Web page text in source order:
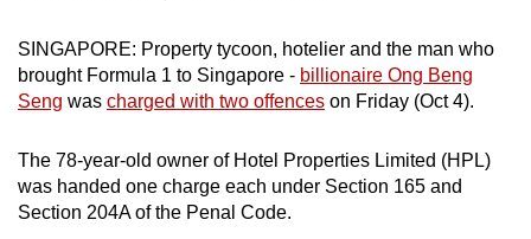
SINGAPORE: Property tycoon, hotelier and the man who
brought Formula 1 to Singapore - billionaire Ong Beng
Seng was charged with two offences on Friday (Oct 4).
The 78-year-old owner of Hotel Properties Limited (HPL)
was handed one charge each under Section 165 and
Section 204A of the Penal Code.
or,
for
the
finest
experience,
download